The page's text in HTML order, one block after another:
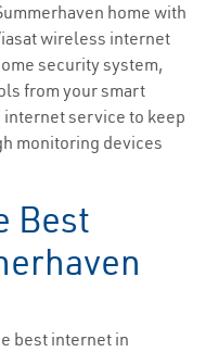
home with
wireless internet
security system,
from your smart
service to keep
monitoring devices
Best
best internet in